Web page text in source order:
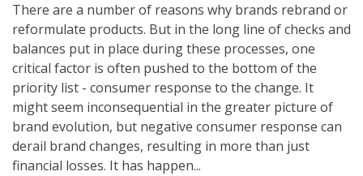
There are a number of reasons why brands rebrand or
reformulate products. But in the long line of checks and
balances put in place during these processes, one
critical factor is often pushed to the bottom of the
priority list - consumer response to the change. It
might seem inconsequential in the greater picture of
brand evolution, but negative consumer response can
derail brand changes, resulting in more than just
financial losses. It has happen...